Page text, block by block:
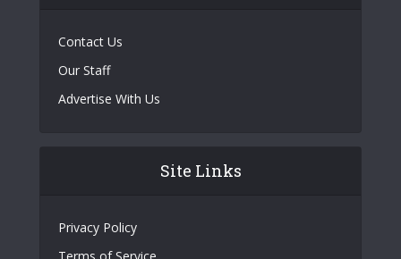
Contact Us
Our Staff
Advertise With Us
Site Links
Privacy Policy